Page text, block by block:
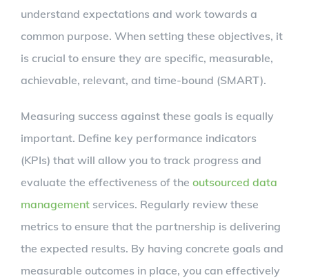
understand expectations and work towards a
common purpose. When setting these objectives, it
is crucial to ensure they are specific, measurable,
achievable, relevant, and time-bound (SMART).
Measuring success against these goals is equally
important. Define key performance indicators
(KPIs) that will allow you to track progress and
evaluate the effectiveness of the outsourced data
management services. Regularly review these
metrics to ensure that the partnership is delivering
the expected results. By having concrete goals and
measurable outcomes in place, you can effectively